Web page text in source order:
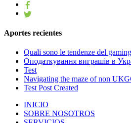
Aportes recientes
Quali sono le tendenze del
Оподаткування виграшів в
Test
Navigating the maze of non
Test Post Created
INICIO
SOBRE NOSOTROS